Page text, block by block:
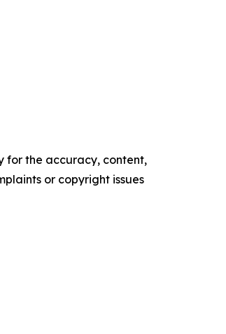
for the accuracy, content,
or copyright issues